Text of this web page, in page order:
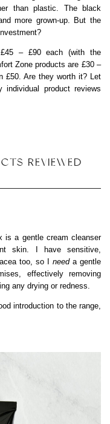
than plastic. The black
more grown-up. But the
– £90 each (with the
Zone products are £30 –
£50. Are they worth it? Let
product reviews
REVIEWED
is a gentle cream cleanser
skin. I have sensitive,
too, so I needa gentle
effectively removing
any drying or redness.
introduction to the range,